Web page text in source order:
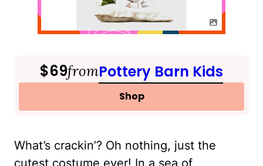
$69fromPottery Barn Kids
Shop
What’s crackin’? Oh nothing, just the